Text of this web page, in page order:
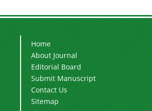
Home
About Journal
Editorial Board
Submit Manuscript
Contact Us
Sitemap